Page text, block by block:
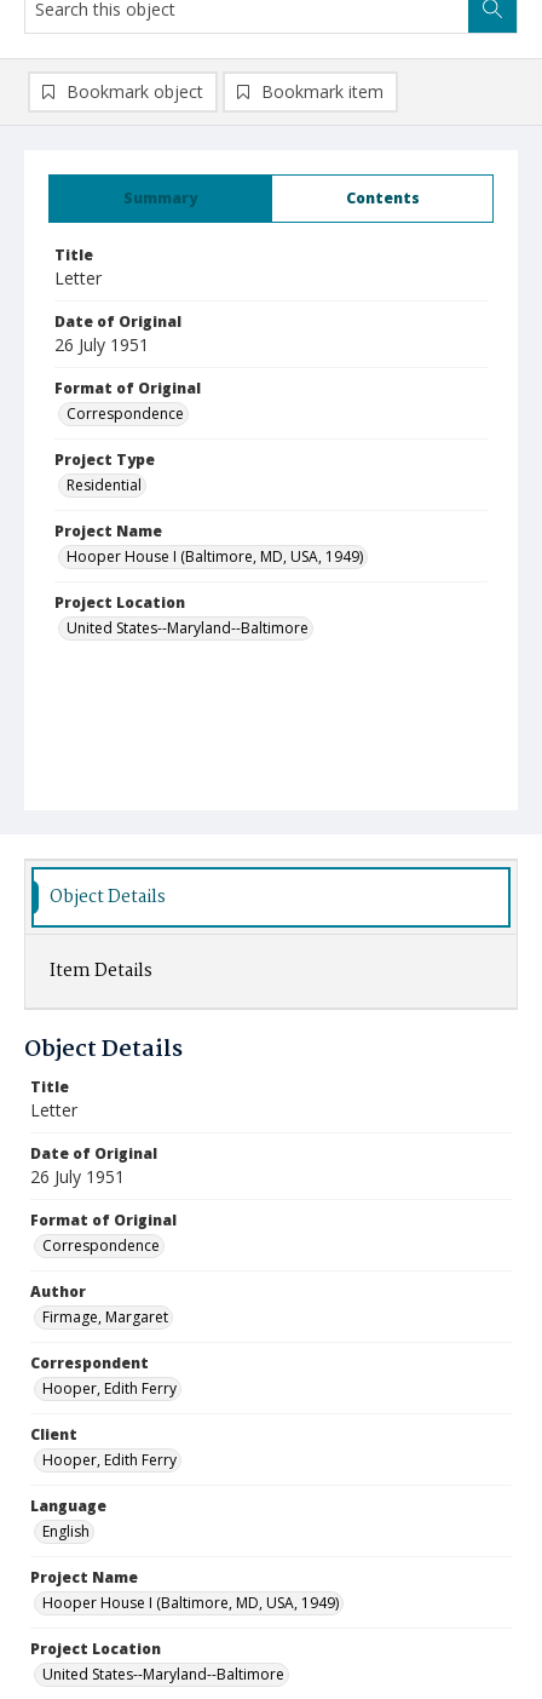
Summary Contents
Title
Letter
Date of Original
26 July 1951
Format of Original
Correspondence
Project Type
Residential
Project Name
Hooper House I (Baltimore, MD, USA, 1949)
Project Location
United States--Maryland--Baltimore
Bookmark object Bookmark item
Object Details
Item Details
Object Details
Title
Letter
Date of Original
26 July 1951
Format of Original
Correspondence
Author
Firmage, Margaret
Correspondent
Hooper, Edith Ferry
Client
Hooper, Edith Ferry
Language
English
Project Name
Hooper House I (Baltimore, MD, USA, 1949)
Project Location
United States--Maryland--Baltimore